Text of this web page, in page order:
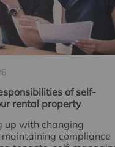
of self-
rental property
up with changing
compliance